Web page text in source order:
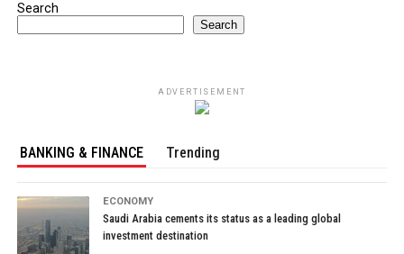
Search
Search
ADVERTISEMENT
BANKING & FINANCE Trending
ECONOMY
Saudi Arabia cements its status as a leading global
investment destination